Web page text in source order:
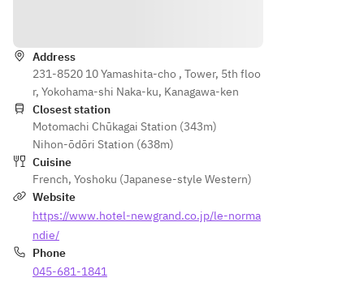
Address
231-8520 10 Yamashita-cho , Tower, 5th floo
r, Yokohama-shi Naka-ku, Kanagawa-ken
Closest station
Motomachi Chūkagai Station (343m)
Nihon-ōdōri Station (638m)
Cuisine
French, Yoshoku (Japanese-style Western)
Website
https://www.hotel-newgrand.co.jp/le-norma
ndie/
Phone
045-681-1841